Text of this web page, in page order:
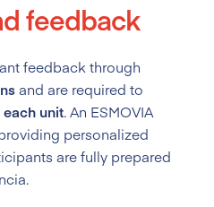
feedback
feedback through
and are required to
unit. An ESMOVIA
personalized
are fully prepared